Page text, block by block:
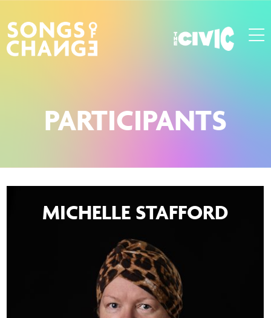
PARTICIPANTS
MICHELLE STAFFORD